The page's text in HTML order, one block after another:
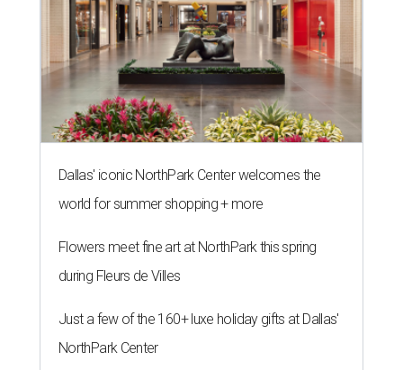
Dallas' iconic NorthPark Center welcomes the
world for summer shopping + more
Flowers meet fine art at NorthPark this spring
during Fleurs de Villes
Just a few of the 160+ luxe holiday gifts at Dallas'
NorthPark Center